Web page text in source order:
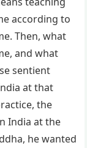
according to
Then, what
and what
sentient
at that
the
India at the
he wanted